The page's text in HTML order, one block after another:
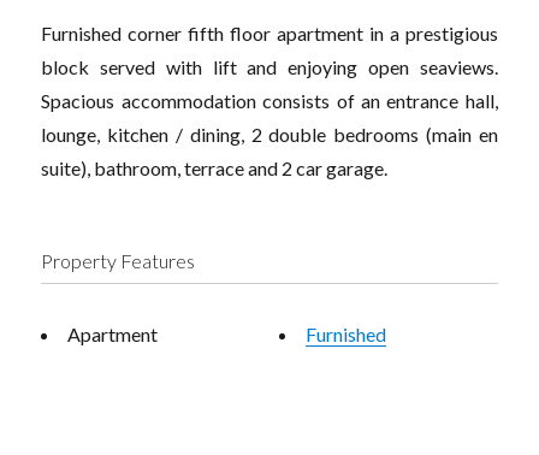
Furnished corner fifth floor apartment in a prestigious
block served with lift and enjoying open seaviews.
Spacious accommodation consists of an entrance hall,
lounge, kitchen / dining, 2 double bedrooms (main en
suite), bathroom, terrace and 2 car garage.
Property Features
Apartment Furnished